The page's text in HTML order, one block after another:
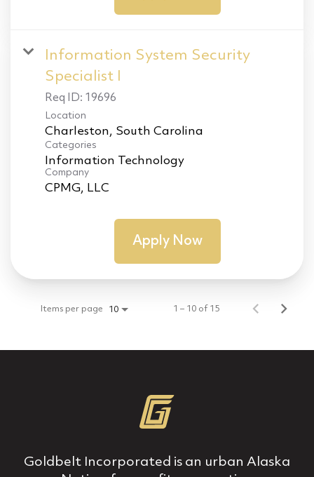
Information System Security
Specialist I
Req ID: 19696
Location
Categories
Information Technology
Company
CPMG, LLC
Apply Now
Items per page 10 1 – 10 of 15
Goldbelt Incorporated is an urban Alaska